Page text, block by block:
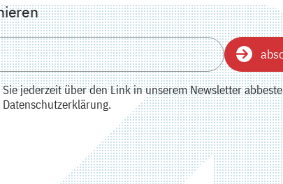
jederzeit über den Link in unserem Newsletter